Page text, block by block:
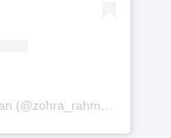
A post shared by Zohra Rahman (@zohra_rahman)